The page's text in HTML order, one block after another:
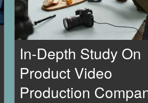
In-Depth Study On
Product Video
Production